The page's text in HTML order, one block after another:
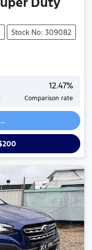
Stock No: 309082
12.47%
Comparison rate